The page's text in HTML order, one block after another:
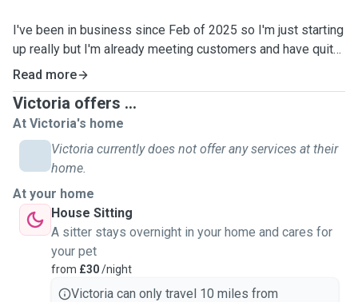
I've been in business since Feb of 2025 so I'm just starting
up really but I'm already meeting customers and have quite
a few bookings up and coming. I have a clear DBS check,
website, insured and references which can all be shown to
you on request.
I also have my own pets (2 dogs, 5 cats) and have a HND
Animal Management qualification meaning I've worked with
So far I've worked with mainly cats and dogs but also
rabbits and guinea pigs. I can work with small mammals,
some reptiles, cats, dogs, invertebrates etc (As I have
worked with these animals in college.)
Read more
Victoria offers ...
At Victoria's home
Victoria currently does not offer any services at their
home.
At your home
House Sitting
A sitter stays overnight in your home and cares for
your pet
from £30/night
Victoria can only travel 10 miles from